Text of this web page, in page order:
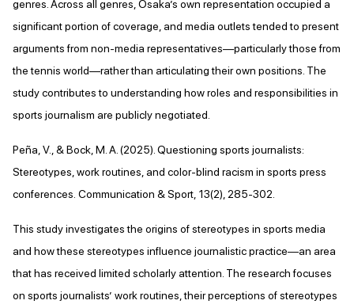
genres. Across all genres, Osaka’s own representation occupied a
significant portion of coverage, and media outlets tended to present
arguments from non-media representatives—particularly those from
the tennis world—rather than articulating their own positions. The
study contributes to understanding how roles and responsibilities in
sports journalism are publicly negotiated.
Peña, V., & Bock, M. A. (2025). Questioning sports journalists:
Stereotypes, work routines, and color-blind racism in sports press
conferences. Communication & Sport, 13(2), 285-302.
This study investigates the origins of stereotypes in sports media
and how these stereotypes influence journalistic practice—an area
that has received limited scholarly attention. The research focuses
on sports journalists’ work routines, their perceptions of stereotypes